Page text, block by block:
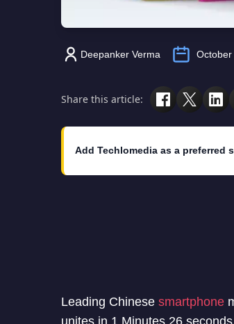
Deepanker Verma
Share this article:
Add Techlomedia as a preferred
Leading Chinese smartphone
unites in 1 Minutes 26